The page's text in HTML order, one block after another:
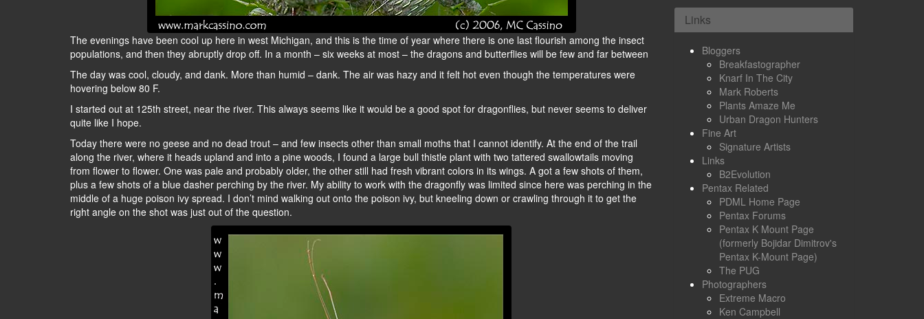
The evenings have been cool up here in west Michigan, and this is the time of year where there is one last flourish among the insect
populations, and then they abruptly drop off. In a month – six weeks at most – the dragons and butterflies will be few and far between
The day was cool, cloudy, and dank. More than humid – dank. The air was hazy and it felt hot even though the temperatures were
hovering below 80 F.
I started out at 125th street, near the river. This always seems like it would be a good spot for dragonflies, but never seems to deliver
quite like I hope.
Today there were no geese and no dead trout – and few insects other than small moths that I cannot identify. At the end of the trail
along the river, where it heads upland and into a pine woods, I found a large bull thistle plant with two tattered swallowtails moving
from flower to flower. One was pale and probably older, the other still had fresh vibrant colors in its wings. A got a few shots of them,
plus a few shots of a blue dasher perching by the river. My ability to work with the dragonfly was limited since here was perching in the
middle of a huge poison ivy spread. I don’t mind walking out onto the poison ivy, but kneeling down or crawling through it to get the
right angle on the shot was just out of the question.
Links
Bloggers
Breakfastographer
Knarf In The City
Mark Roberts
Plants Amaze Me
Urban Dragon Hunters
Fine Art
Signature Artists
Links
B2Evolution
Pentax Related
PDML Home Page
Pentax Forums
Pentax K Mount Page
(formerly Bojidar Dimitrov's
Pentax K-Mount Page)
The PUG
Photographers
Extreme Macro
Ken Campbell